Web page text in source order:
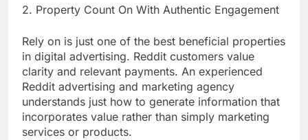
2. Property Count On With Authentic Engagement
Rely on is just one of the best beneficial properties
in digital advertising. Reddit customers value
clarity and relevant payments. An experienced
Reddit advertising and marketing agency
understands just how to generate information that
incorporates value rather than simply marketing
services or products.